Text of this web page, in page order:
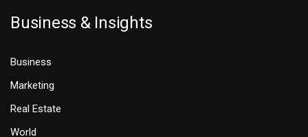
Business & Insights
Business
Marketing
Real Estate
World